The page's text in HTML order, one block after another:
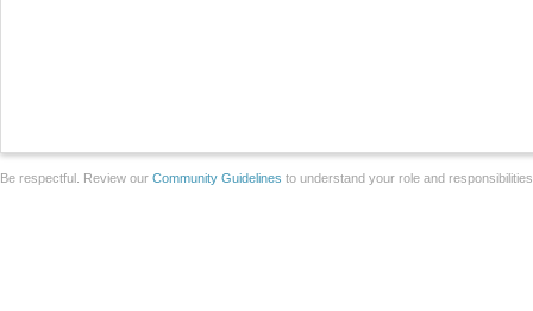
Be respectful. Review our Community Guidelines to understand your role and